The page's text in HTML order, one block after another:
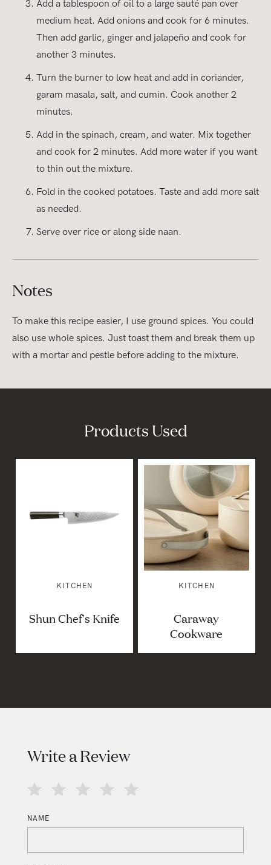
Add a tablespoon of oil to a large sauté pan over
medium heat. Add onions and cook for 6 minutes.
Then add garlic, ginger and jalapeño and cook for
another 3 minutes.
Turn the burner to low heat and add in coriander,
garam masala, salt, and cumin. Cook another 2
minutes.
Add in the spinach, cream, and water. Mix together
and cook for 2 minutes. Add more water if you want
to thin out the mixture.
Fold in the cooked potatoes. Taste and add more salt
as needed.
Serve over rice or along side naan.
Notes
To make this recipe easier, I use ground spices. You could
also use whole spices. Just toast them and break them up
with a mortar and pestle before adding to the mixture.
Products Used
KITCHEN
Shun Chef's Knife
KITCHEN
Caraway
Cookware
Write a Review
NAME